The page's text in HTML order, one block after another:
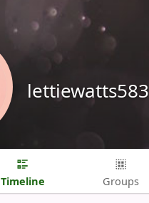
lettiewatts583
Timeline Groups